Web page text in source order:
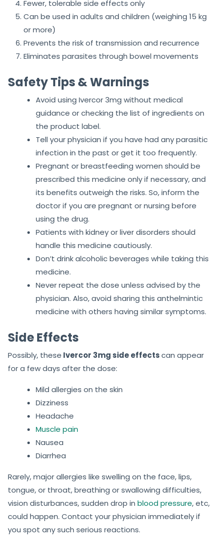
Fewer, tolerable side effects only
Can be used in adults and children (weighing 15 kg
or more)
Prevents the risk of transmission and recurrence
Eliminates parasites through bowel movements
Safety Tips & Warnings
Avoid using Ivercor 3mg without medical
guidance or checking the list of ingredients on
the product label.
Tell your physician if you have had any parasitic
infection in the past or get it too frequently.
Pregnant or breastfeeding women should be
prescribed this medicine only if necessary, and
its benefits outweigh the risks. So, inform the
doctor if you are pregnant or nursing before
using the drug.
Patients with kidney or liver disorders should
handle this medicine cautiously.
Don’t drink alcoholic beverages while taking this
medicine.
Never repeat the dose unless advised by the
physician. Also, avoid sharing this anthelmintic
medicine with others having similar symptoms.
Side Effects
Possibly, these Ivercor 3mg side effectscan appear
for a few days after the dose:
Mild allergies on the skin
Dizziness
Headache
Muscle pain
Nausea
Diarrhea
Rarely, major allergies like swelling on the face, lips,
tongue, or throat, breathing or swallowing difficulties,
vision disturbances, sudden drop in blood pressure, etc,
could happen. Contact your physician immediately if
you spot any such serious reactions.